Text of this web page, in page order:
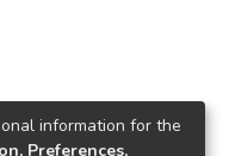
information for the
Preferences,